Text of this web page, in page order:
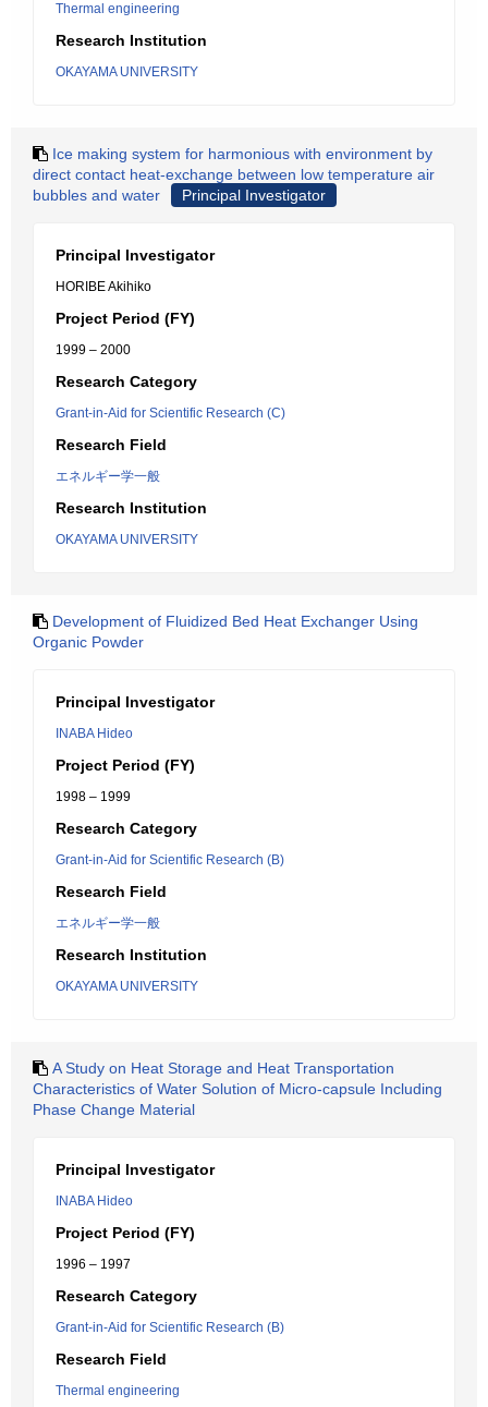
Thermal engineering
Research Institution
OKAYAMA UNIVERSITY
Ice making system for harmonious with environment by
direct contact heat-exchange between low temperature air
bubbles and water
Principal Investigator
Principal Investigator
HORIBE Akihiko
Project Period (FY)
1999 – 2000
Research Category
Grant-in-Aid for Scientific Research (C)
Research Field
エネルギー学一般
Research Institution
OKAYAMA UNIVERSITY
Development of Fluidized Bed Heat Exchanger Using
Organic Powder
Principal Investigator
INABA Hideo
Project Period (FY)
1998 – 1999
Research Category
Grant-in-Aid for Scientific Research (B)
Research Field
エネルギー学一般
Research Institution
OKAYAMA UNIVERSITY
A Study on Heat Storage and Heat Transportation
Characteristics of Water Solution of Micro-capsule Including
Phase Change Material
Principal Investigator
INABA Hideo
Project Period (FY)
1996 – 1997
Research Category
Grant-in-Aid for Scientific Research (B)
Research Field
Thermal engineering